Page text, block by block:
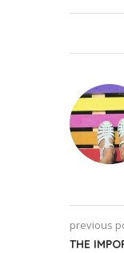
previous
THE